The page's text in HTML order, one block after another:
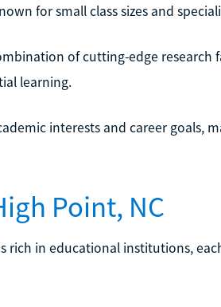
for small class sizes and
of cutting-edge research
learning.
interests and career goals,
Point, NC
rich in educational institutions,